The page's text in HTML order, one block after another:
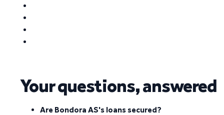
Your questions, answered
Are Bondora AS's loans secured?